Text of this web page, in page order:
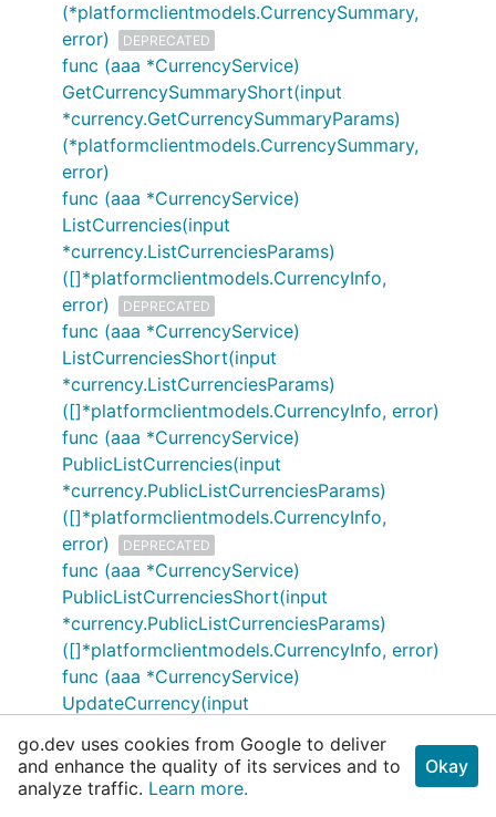
(*platformclientmodels.CurrencySummary,
error)
DEPRECATED
func (aaa *CurrencyService)
GetCurrencySummaryShort(input
*currency.GetCurrencySummaryParams)
(*platformclientmodels.CurrencySummary,
error)
func (aaa *CurrencyService)
ListCurrencies(input
*currency.ListCurrenciesParams)
([]*platformclientmodels.CurrencyInfo,
error)
DEPRECATED
func (aaa *CurrencyService)
ListCurrenciesShort(input
*currency.ListCurrenciesParams)
([]*platformclientmodels.CurrencyInfo, error)
func (aaa *CurrencyService)
PublicListCurrencies(input
*currency.PublicListCurrenciesParams)
([]*platformclientmodels.CurrencyInfo,
error)
DEPRECATED
func (aaa *CurrencyService)
PublicListCurrenciesShort(input
*currency.PublicListCurrenciesParams)
([]*platformclientmodels.CurrencyInfo, error)
func (aaa *CurrencyService)
UpdateCurrency(input
(*platformclientmodels.CurrencyInfo,
error)
DEPRECATED
go.dev uses cookies from Google to deliver
and enhance the quality of its services and to
analyze traffic. Learn more.
Okay